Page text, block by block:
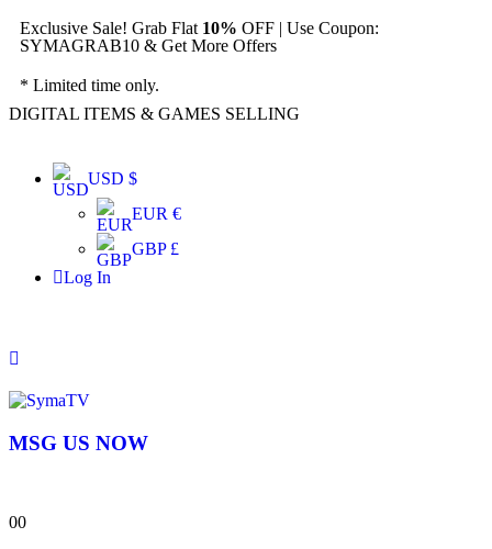
Exclusive Sale! Grab Flat 10% OFF | Use Coupon:
SYMAGRAB10 & Get More Offers
* Limited time only.
DIGITAL ITEMS & GAMES SELLING
USD $
EUR €
GBP £
Log In
MSG US NOW
00